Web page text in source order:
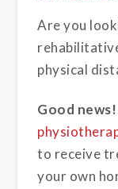
Are you
physical
Good news!
to receive
your own